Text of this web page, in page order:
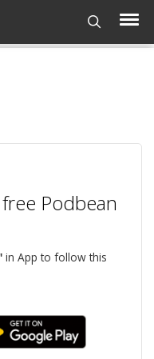
Podbean
in App to follow this